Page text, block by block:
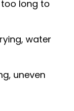
long to
water
uneven